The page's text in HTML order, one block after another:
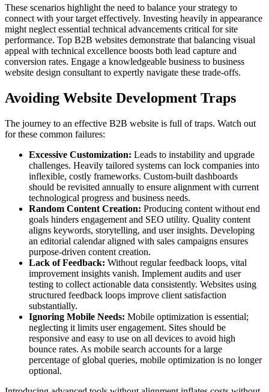
These scenarios highlight the need to balance your strategy to
connect with your target effectively. Investing heavily in appearance
might neglect essential technical advancements critical for site
performance. Top B2B websites demonstrate that balancing visual
appeal with technical excellence boosts both lead capture and
conversion rates. Engage a knowledgeable business to business
website design consultant to expertly navigate these trade-offs.
Avoiding Website Development Traps
The journey to an effective B2B website is full of traps. Watch out
for these common failures:
Excessive Customization: Leads to instability and upgrade
challenges. Heavily tailored systems can lock companies into
inflexible, costly frameworks. Custom-built dashboards
should be revisited annually to ensure alignment with current
technological progress and business needs.
Random Content Creation: Producing content without end
goals hinders engagement and SEO utility. Quality content
aligns keywords, storytelling, and user insights. Developing
an editorial calendar aligned with sales campaigns ensures
purpose-driven content creation.
Lack of Feedback: Without regular feedback loops, vital
improvement insights vanish. Implement audits and user
testing to collect actionable data consistently. Websites using
structured feedback loops improve client satisfaction
substantially.
Ignoring Mobile Needs: Mobile optimization is essential;
neglecting it limits user engagement. Sites should be
responsive and easy to use on all devices to avoid high
bounce rates. As mobile search accounts for a large
percentage of global queries, mobile optimization is no longer
optional.